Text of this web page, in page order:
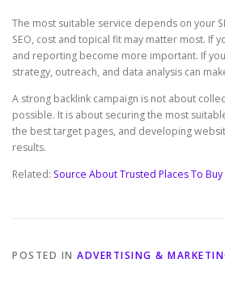
The most suitable service depends on your
SEO, cost and topical fit may matter most. If
and reporting become more important. If
strategy, outreach, and data analysis can
A strong backlink campaign is not about
possible. It is about securing the most
the best target pages, and developing
results.
Related: Source About Trusted Places To Buy
POSTED IN ADVERTISING &